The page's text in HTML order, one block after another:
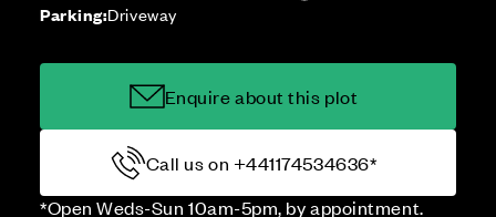
Parking:Driveway
Enquire about this plot
Call us on +441174534636*
*Open Weds-Sun 10am-5pm, by appointment.